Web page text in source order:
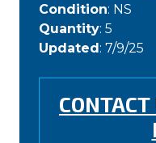
Condition: NS
Quantity: 5
Updated: 7/9/25